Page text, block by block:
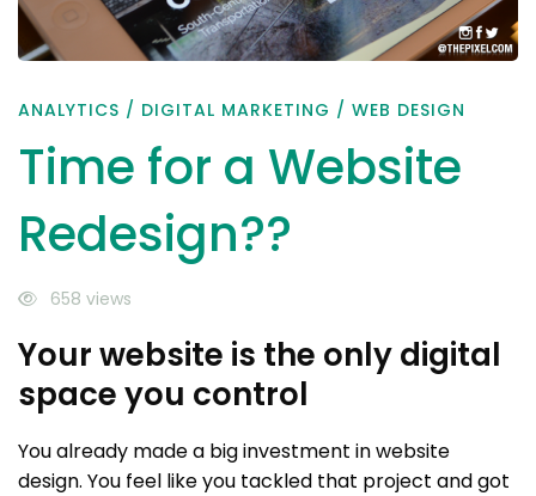
ANALYTICS / DIGITAL MARKETING / WEB DESIGN
Time for a Website
Redesign??
658 views
Your website is the only digital
space you control
You already made a big investment in website
design. You feel like you tackled that project and got